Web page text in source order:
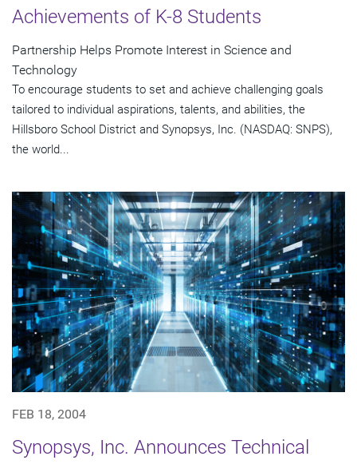
Achievements of K-8 Students
Partnership Helps Promote Interest in Science and
Technology
To encourage students to set and achieve challenging goals
tailored to individual aspirations, talents, and abilities, the
Hillsboro School District and Synopsys, Inc. (NASDAQ: SNPS),
the world...
FEB 18, 2004
Synopsys, Inc. Announces Technical